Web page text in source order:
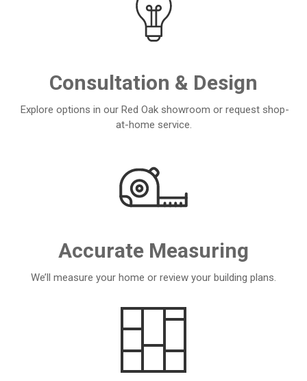
Consultation & Design
Explore options in our Red Oak showroom or request shop-
at-home service.
Accurate Measuring
We’ll measure your home or review your building plans.